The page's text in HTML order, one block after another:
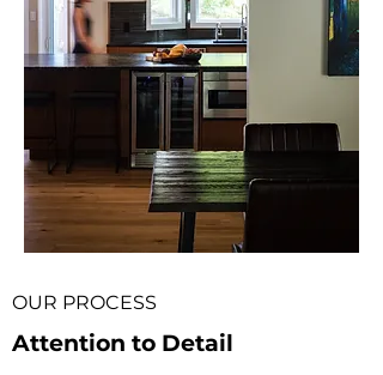
OUR PROCESS
Attention to Detail